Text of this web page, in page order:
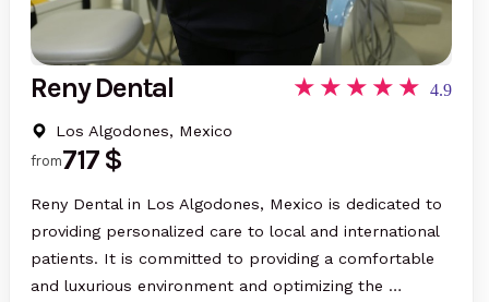
Reny Dental
Los Algodones, Mexico
4.9
from717 $
Reny Dental in Los Algodones, Mexico is dedicated to
providing personalized care to local and international
patients. It is committed to providing a comfortable
and luxurious environment and optimizing the …